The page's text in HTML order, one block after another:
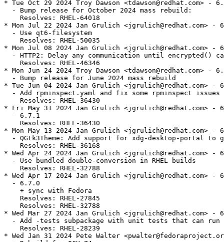
* Tue Oct 29 2024 Troy Dawson <tdawson@redhat.com> -
  - Bump release for October 2024 mass rebuild:
    Resolves: RHEL-64018
* Mon Jul 22 2024 Jan Grulich <jgrulich@redhat.com> -
  - Use qt6-filesystem
    Resolves: RHEL-50035
* Mon Jul 08 2024 Jan Grulich <jgrulich@redhat.com> -
- HTTP2: Delay any communication until encrypted()
    Resolves: RHEL-46346
* Mon Jun 24 2024 Troy Dawson <tdawson@redhat.com> -
  - Bump release for June 2024 mass rebuild
* Tue Jun 04 2024 Jan Grulich <jgrulich@redhat.com> -
  - Add rpminspect.yaml and fix some rpminspect issues
    Resolves: RHEL-36430
* Fri May 31 2024 Jan Grulich <jgrulich@redhat.com> -
  - 6.7.1
    Resolves: RHEL-36430
* Mon May 13 2024 Jan Grulich <jgrulich@redhat.com> -
- QGtk3Theme: Add support for xdg-desktop-portal to
    Resolves: RHEL-36168
* Wed Apr 24 2024 Jan Grulich <jgrulich@redhat.com> -
  - Use bundled double-conversion in RHEL builds
    Resolves: RHEL-32788
* Wed Apr 17 2024 Jan Grulich <jgrulich@redhat.com> -
  - 6.7.0
    + sync with Fedora
    Resolves: RHEL-27845
    Resolves: RHEL-32788
* Wed Mar 27 2024 Jan Grulich <jgrulich@redhat.com> -
- Add -tests subpackage with unit tests that can run
    Resolves: RHEL-28239
* Wed Jan 31 2024 Pete Walter